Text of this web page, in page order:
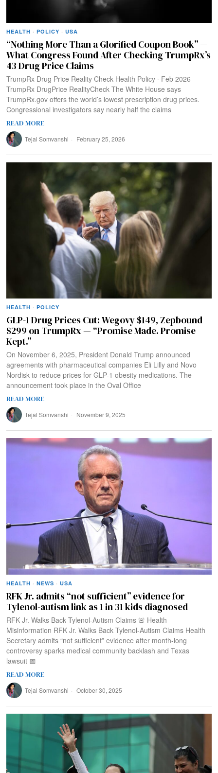
HEALTH · POLICY · USA
“Nothing More Than a Glorified Coupon Book” —
What Congress Found After Checking TrumpRx’s
43 Drug Price Claims
TrumpRx Drug Price Reality Check Health Policy · Feb 2026
TrumpRx DrugPrice RealityCheck The White House says
TrumpRx.gov offers the world’s lowest prescription drug prices.
Congressional investigators say nearly half the claims
READ MORE
Tejal Somvanshi February 25, 2026
HEALTH · POLICY
GLP-1 Drug Prices Cut: Wegovy $149, Zepbound
$299 on TrumpRx — “Promise Made. Promise
Kept.”
On November 6, 2025, President Donald Trump announced
agreements with pharmaceutical companies Eli Lilly and Novo
Nordisk to reduce prices for GLP-1 obesity medications. The
announcement took place in the Oval Office
READ MORE
Tejal Somvanshi November 9, 2025
HEALTH · NEWS · USA
RFK Jr. admits “not sufficient” evidence for
Tylenol-autism link as 1 in 31 kids diagnosed
RFK Jr. Walks Back Tylenol-Autism Claims 🚨 Health
Misinformation RFK Jr. Walks Back Tylenol-Autism Claims Health
Secretary admits “not sufficient” evidence after month-long
controversy sparks medical community backlash and Texas
lawsuit 📅
READ MORE
Tejal Somvanshi October 30, 2025